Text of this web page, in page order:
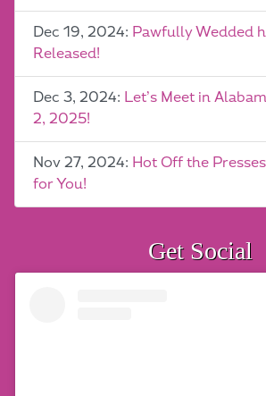
Dec 19, 2024: Pawfully Wedded
Released!
Dec 3, 2024: Let’s Meet in
2, 2025!
Nov 27, 2024: Hot Off the
for You!
Get Social